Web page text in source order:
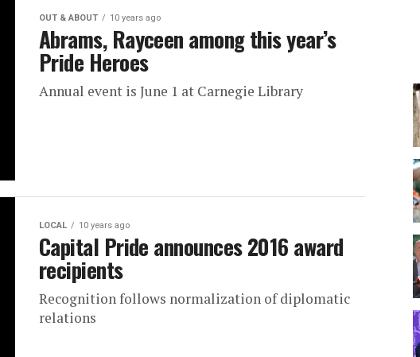
OUT & ABOUT 10 years ago
Abrams, Rayceen among this year’s
Pride Heroes
Annual event is June 1 at Carnegie Library
LOCAL 10 years ago
Capital Pride announces 2016 award
recipients
Recognition follows normalization of diplomatic
relations